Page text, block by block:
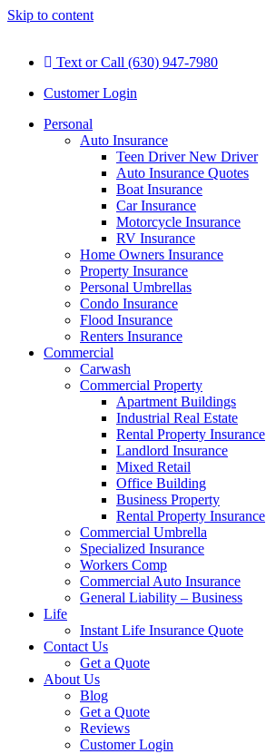
Skip to content
Text or Call (630) 947-7980
Customer Login
Personal
Auto Insurance
Teen Driver New Driver
Auto Insurance Quotes
Boat Insurance
Car Insurance
Motorcycle Insurance
RV Insurance
Home Owners Insurance
Property Insurance
Personal Umbrellas
Condo Insurance
Flood Insurance
Renters Insurance
Commercial
Carwash
Commercial Property
Apartment Buildings
Industrial Real Estate
Rental Property Insurance
Landlord Insurance
Mixed Retail
Office Building
Business Property
Rental Property Insurance
Commercial Umbrella
Specialized Insurance
Workers Comp
Commercial Auto Insurance
General Liability – Business
Life
Instant Life Insurance Quote
Contact Us
Get a Quote
About Us
Blog
Get a Quote
Reviews
Customer Login